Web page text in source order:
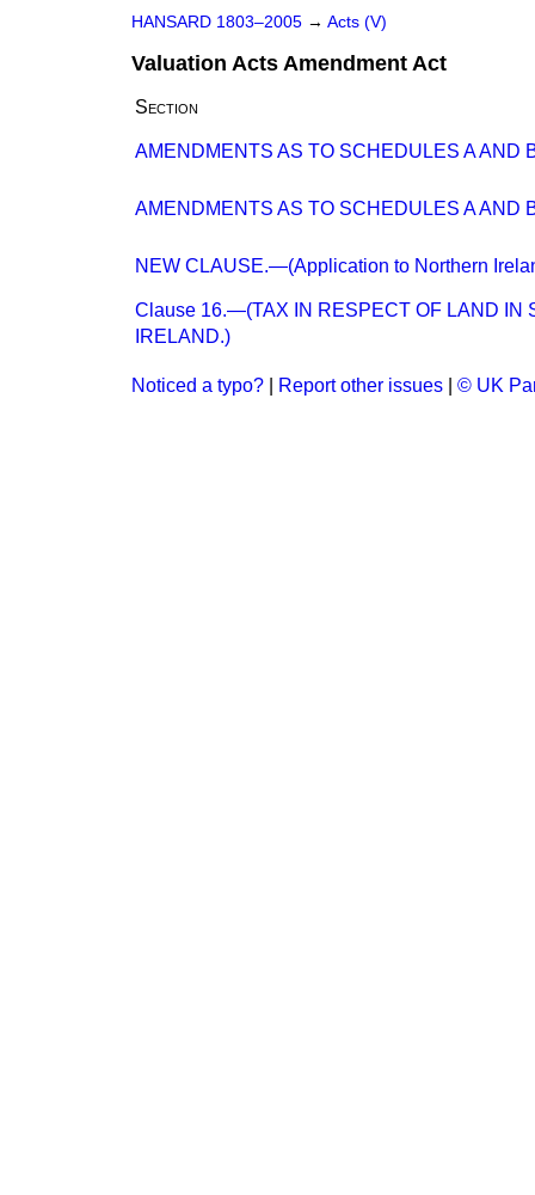
HANSARD 1803–2005 → Acts (V)
Valuation Acts Amendment Act
Section
AMENDMENTS AS TO SCHEDULES A AND
AMENDMENTS AS TO SCHEDULES A AND
NEW CLAUSE.—(Application to Northern
Clause 16.—(TAX IN RESPECT OF LAND IN
IRELAND.)
Noticed a typo? Report other issues © UK